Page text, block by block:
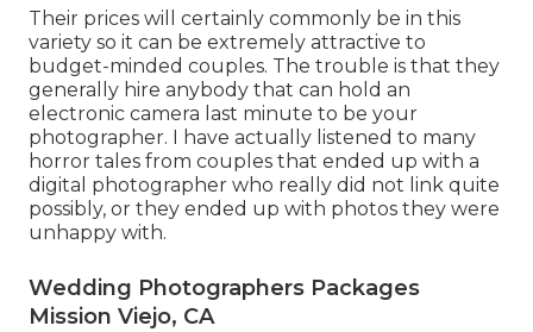
Their prices will certainly commonly be in this
variety so it can be extremely attractive to
budget-minded couples. The trouble is that they
generally hire anybody that can hold an
electronic camera last minute to be your
photographer. I have actually listened to many
horror tales from couples that ended up with a
digital photographer who really did not link quite
possibly, or they ended up with photos they were
unhappy with.
Wedding Photographers Packages
Mission Viejo, CA